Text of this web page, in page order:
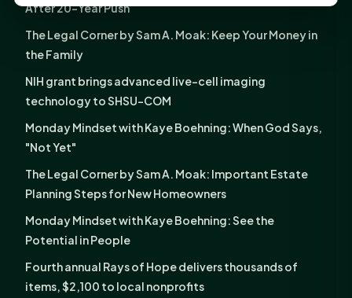
After 20-Year Push
The Legal Corner by Sam A. Moak: Keep Your Money in
the Family
NIH grant brings advanced live-cell imaging
technology to SHSU-COM
Monday Mindset with Kaye Boehning: When God Says,
"Not Yet"
The Legal Corner by Sam A. Moak: Important Estate
Planning Steps for New Homeowners
Monday Mindset with Kaye Boehning: See the
Potential in People
Fourth annual Rays of Hope delivers thousands of
items, $2,100 to local nonprofits